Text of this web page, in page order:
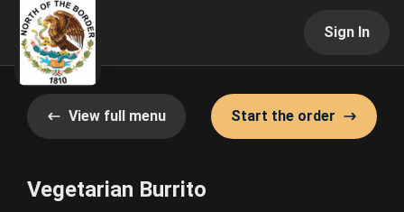
Sign In
View full menu Start the order
Vegetarian Burrito